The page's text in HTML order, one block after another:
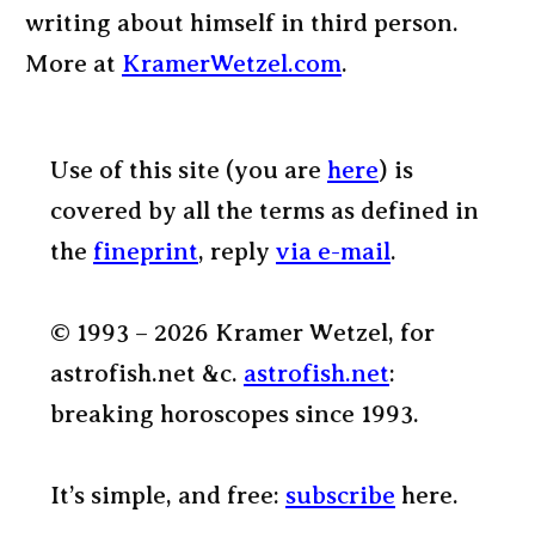
writing about himself in third person.
More at KramerWetzel.com.
Use of this site (you are here) is
covered by all the terms as defined in
the fineprint, reply via e-mail.
© 1993 – 2026 Kramer Wetzel, for
astrofish.net &c. astrofish.net:
breaking horoscopes since 1993.
It’s simple, and free: subscribe here.